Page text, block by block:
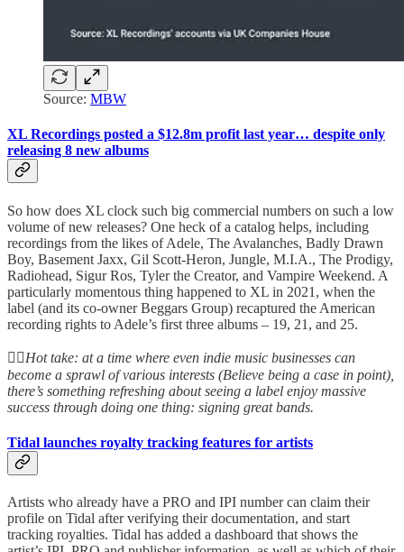
Source: MBW
XL Recordings posted a $12.8m profit last year… despite only
releasing 8 new albums
So how does XL clock such big commercial numbers on such a low
volume of new releases? One heck of a catalog helps, including
recordings from the likes of Adele, The Avalanches, Badly Drawn
Boy, Basement Jaxx, Gil Scott-Heron, Jungle, M.I.A., The Prodigy,
Radiohead, Sigur Ros, Tyler the Creator, and Vampire Weekend. A
particularly momentous thing happened to XL in 2021, when the
label (and its co-owner Beggars Group) recaptured the American
recording rights to Adele’s first three albums – 19, 21, and 25.
👆🏻Hot take: at a time where even indie music businesses can
become a sprawl of various interests (Believe being a case in point),
there’s something refreshing about seeing a label enjoy massive
success through doing one thing: signing great bands.
Tidal launches royalty tracking features for artists
Artists who already have a PRO and IPI number can claim their
profile on Tidal after verifying their documentation, and start
tracking royalties. Tidal has added a dashboard that shows the